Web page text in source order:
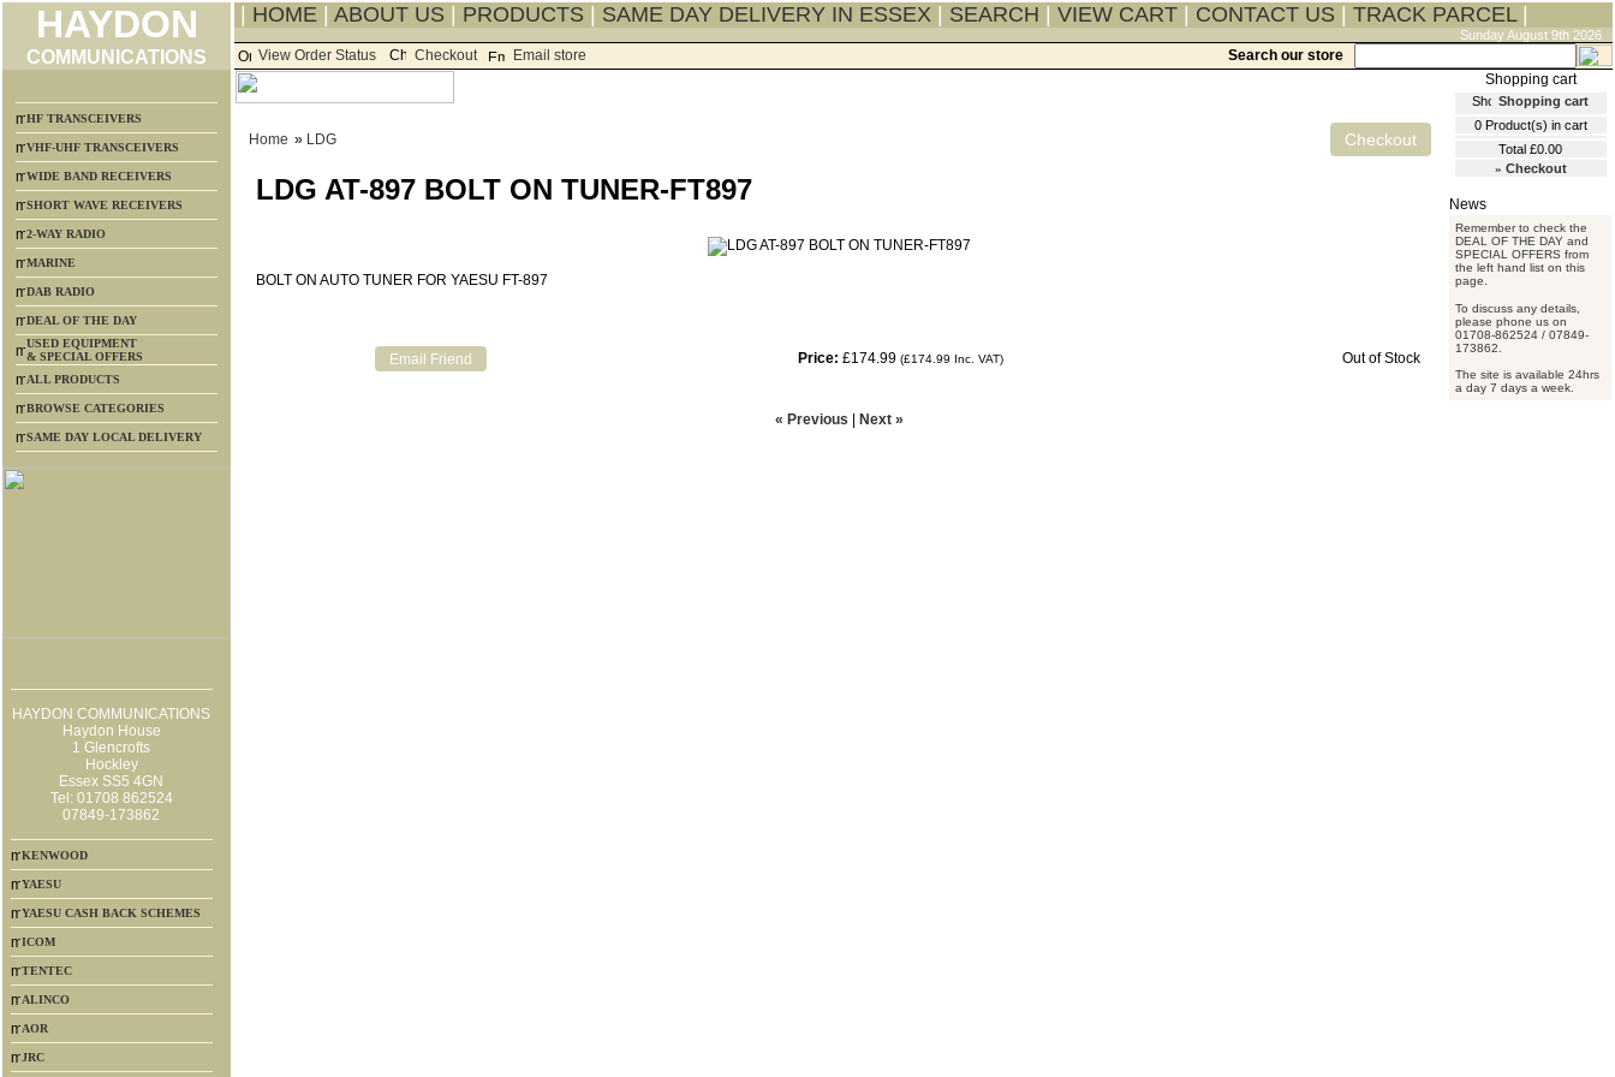
HAYDON
COMMUNICATIONS
HOME ABOUT US PRODUCTS SAME DAY DELIVERY IN ESSEX SEARCH VIEW CART CONTACT US TRACK PARCEL|
Sunday August 9th 2026
View Order Status Checkout Email store Search our store
HF TRANSCEIVERS
VHF-UHF TRANSCEIVERS
WIDE BAND RECEIVERS
SHORT WAVE RECEIVERS
2-WAY RADIO
MARINE
DAB RADIO
DEAL OF THE DAY
USED EQUIPMENT
& SPECIAL OFFERS
ALL PRODUCTS
BROWSE CATEGORIES
SAME DAY LOCAL DELIVERY
HAYDON COMMUNICATIONS
Haydon House
1 Glencrofts
Hockley
Essex SS5 4GN
Tel: 01708 862524
07849-173862
KENWOOD
YAESU
YAESU CASH BACK SCHEMES
ICOM
TENTEC
ALINCO
AOR
JRC
Home » LDG
LDG AT-897 BOLT ON TUNER-FT897
BOLT ON AUTO TUNER FOR YAESU FT-897
Price: £174.99 (£174.99 Inc. VAT) Out of Stock
« Previous Next »
Shopping cart
0Product(s) in cart
Total £0.00
» Checkout
Remember to check the
DEAL OF THE DAY and
SPECIAL OFFERS from
the left hand list on this
page.
To discuss any details,
please phone us on
01708-862524 / 07849-
173862.
The site is available 24hrs
a day 7 days a week.